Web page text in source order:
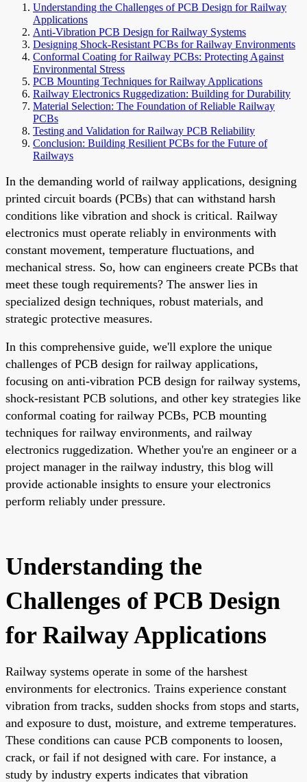
Understanding the Challenges of PCB Design for Railway
Applications
Anti-Vibration PCB Design for Railway Systems
Designing Shock-Resistant PCBs for Railway Environments
Conformal Coating for Railway PCBs: Protecting Against
Environmental Stress
PCB Mounting Techniques for Railway Applications
Railway Electronics Ruggedization: Building for Durability
Material Selection: The Foundation of Reliable Railway
PCBs
Testing and Validation for Railway PCB Reliability
Conclusion: Building Resilient PCBs for the Future of
Railways
In the demanding world of railway applications, designing
printed circuit boards (PCBs) that can withstand harsh
conditions like vibration and shock is critical. Railway
electronics must operate reliably in environments with
constant movement, temperature fluctuations, and
mechanical stress. So, how can engineers create PCBs that
meet these tough requirements? The answer lies in
specialized design techniques, robust materials, and
strategic protective measures.
In this comprehensive guide, we'll explore the unique
challenges of PCB design for railway applications,
focusing on anti-vibration PCB design for railway systems,
shock-resistant PCB solutions, and other key strategies like
conformal coating for railway PCBs, PCB mounting
techniques for railway environments, and railway
electronics ruggedization. Whether you're an engineer or a
project manager in the railway industry, this blog will
provide actionable insights to ensure your electronics
perform reliably under pressure.
Understanding the
Challenges of PCB Design
for Railway Applications
Railway systems operate in some of the harshest
environments for electronics. Trains experience constant
vibration from tracks, sudden shocks from stops and starts,
and exposure to dust, moisture, and extreme temperatures.
These conditions can cause PCB components to loosen,
crack, or fail if not designed with care. For instance, a
study by industry experts indicates that vibration